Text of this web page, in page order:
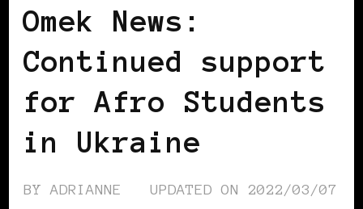
Omek News:
Continued support
for Afro Students
in Ukraine
BY ADRIANNE UPDATED ON 2022/03/07